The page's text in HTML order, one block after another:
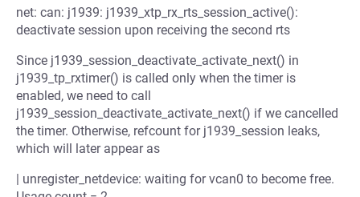
net: can: j1939: j1939_xtp_rx_rts_session_active():
deactivate session upon receiving the second rts
Since j1939_session_deactivate_activate_next() in
j1939_tp_rxtimer() is called only when the timer is
enabled, we need to call
j1939_session_deactivate_activate_next() if we cancelled
the timer. Otherwise, refcount for j1939_session leaks,
which will later appear as
| unregister_netdevice: waiting for vcan0 to become free.